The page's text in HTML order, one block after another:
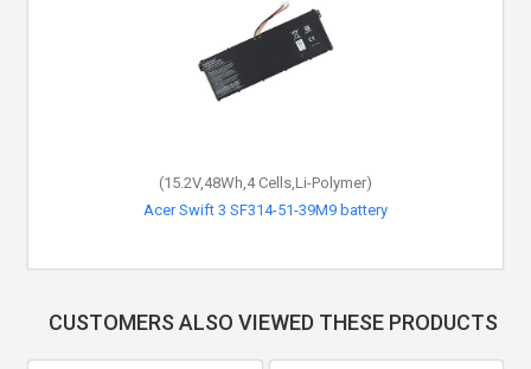
(15.2V,48Wh,4 Cells,Li-Polymer)
Acer Swift 3 SF314-51-39M9 battery
CUSTOMERS ALSO VIEWED THESE PRODUCTS